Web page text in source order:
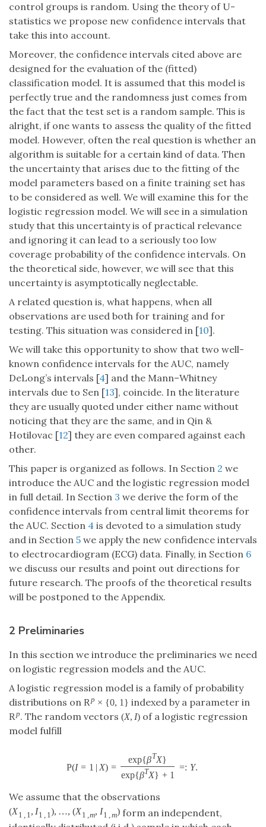
control groups is random. Using the theory of U-
statistics we propose new confidence intervals that
take this into account.
Moreover, the confidence intervals cited above are
designed for the evaluation of the (fitted)
classification model. It is assumed that this model is
perfectly true and the randomness just comes from
the fact that the test set is a random sample. This is
alright, if one wants to assess the quality of the fitted
model. However, often the real question is whether an
algorithm is suitable for a certain kind of data. Then
the uncertainty that arises due to the fitting of the
model parameters based on a finite training set has
to be considered as well. We will examine this for the
logistic regression model. We will see in a simulation
study that this uncertainty is of practical relevance
and ignoring it can lead to a seriously too low
coverage probability of the confidence intervals. On
the theoretical side, however, we will see that this
uncertainty is asymptotically neglectable.
A related question is, what happens, when all
observations are used both for training and for
testing. This situation was considered in [10].
We will take this opportunity to show that two well-
known confidence intervals for the AUC, namely
DeLong’s intervals [4] and the Mann–Whitney
intervals due to Sen [13], coincide. In the literature
they are usually quoted under either name without
noticing that they are the same, and in Qin &
Hotilovac [12] they are even compared against each
other.
This paper is organized as follows. In Section 2 we
introduce the AUC and the logistic regression model
in full detail. In Section 3 we derive the form of the
confidence intervals from central limit theorems for
the AUC. Section 4 is devoted to a simulation study
and in Section 5 we apply the new confidence intervals
to electrocardiogram (ECG) data. Finally, in Section 6
we discuss our results and point out directions for
future research. The proofs of the theoretical results
will be postponed to the Appendix.
2 Preliminaries
In this section we introduce the preliminaries we need
on logistic regression models and the AUC.
A logistic regression model is a family of probability
distributions on Rp × {0,1 }
Rp ×{ 0,1} indexed by a parameter in
Rp
Rp. The random vectors(X, I)
(X, I)
of a logistic
regression model fulfill
= X ) =
{β X
exp{βT X }+ 1
=
P(I= X = exp TX}exp{βT =:Y
We assume that the observations
(X ,1 I ,1) …, ,m I1,m
(X 1 … 1,m m
form an independent,
identically distributed (i.i.d.) sample in which each